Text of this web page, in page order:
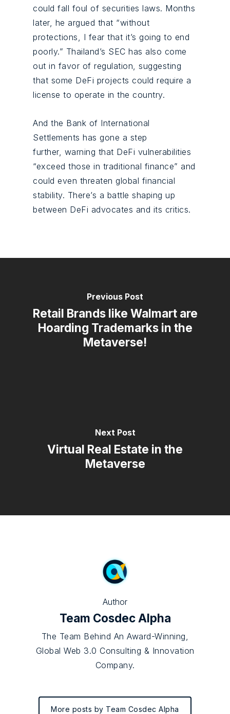
could fall foul of securities laws. Months
later, he argued that “without
protections, I fear that it’s going to end
poorly.” Thailand’s SEC has also come
out in favor of regulation, suggesting
that some DeFi projects could require a
license to operate in the country.
And the Bank of International
Settlements has gone a step
further, warning that DeFi vulnerabilities
“exceed those in traditional finance” and
could even threaten global financial
stability. There’s a battle shaping up
between DeFi advocates and its critics.
Previous Post
Retail Brands like Walmart are
Hoarding Trademarks in the
Metaverse!
Next Post
Virtual Real Estate in the
Metaverse
Author
Team Cosdec Alpha
The Team Behind An Award-Winning,
Global Web 3.0 Consulting & Innovation
Company.
More posts by Team Cosdec Alpha